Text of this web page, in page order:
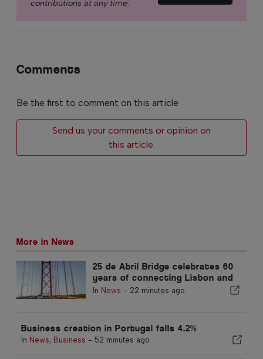
contributions at any time.
Comments
Be the first to comment on this article
Send us your comments or opinion on
this article.
More in News
25 de Abril Bridge celebrates 60
years of connecting Lisbon and
Almada
In News - 22 minutes ago
Business creation in Portugal falls 4.2%
In News, Business - 52 minutes ago